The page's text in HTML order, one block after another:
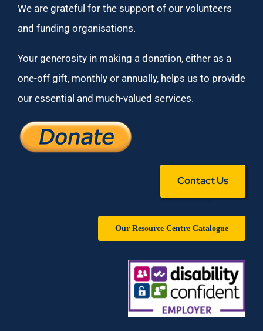
We are grateful for the support of our volunteers
and funding organisations.
Your generosity in making a donation, either as a
one-off gift, monthly or annually, helps us to provide
our essential and much-valued services.
Contact Us
Our Resource Centre Catalogue